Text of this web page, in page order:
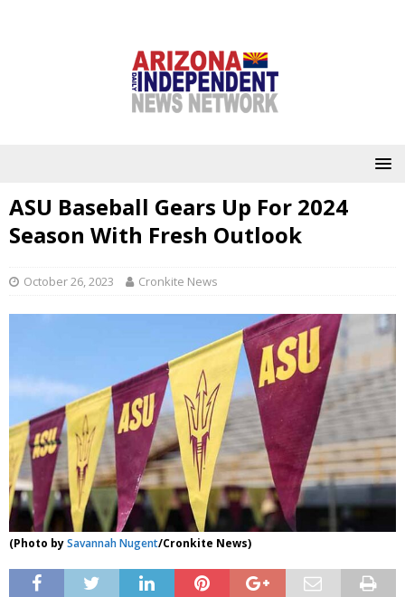
ASU Baseball Gears Up For 2024
Season With Fresh Outlook
October 26, 2023 Cronkite News
(Photo bySavannah Nugent/Cronkite News)